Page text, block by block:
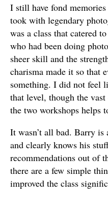
I still have fond
took with legendary
was a class that catered
who had been doing
sheer skill and the
charisma made it so that
something. I did not feel
that level, though the
the two workshops helps
It wasn’t all bad. Barry
and clearly knows his
recommendations out of
there are a few simple
improved the class